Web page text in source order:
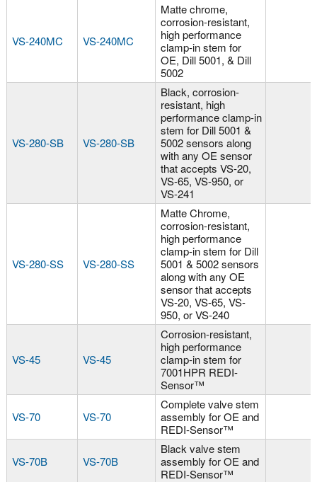
VS-240MC VS-240MC
Matte chrome,
corrosion-resistant,
high performance
clamp-in stem for
OE, Dill 5001, & Dill
5002
VS-280-SB VS-280-SB
Black, corrosion-
resistant, high
performance clamp-in
stem for Dill 5001 &
5002 sensors along
with any OE sensor
that accepts VS-20,
VS-65, VS-950, or
VS-241
VS-280-SS VS-280-SS
Matte Chrome,
corrosion-resistant,
high performance
clamp-in stem for Dill
5001 & 5002 sensors
along with any OE
sensor that accepts
VS-20, VS-65, VS-
950, or VS-240
VS-45 VS-45
Corrosion-resistant,
high performance
clamp-in stem for
7001HPR REDI-
Sensor™
VS-70 VS-70
Complete valve stem
assembly for OE and
REDI-Sensor™
VS-70B VS-70B
Black valve stem
assembly for OE and
REDI-Sensor™